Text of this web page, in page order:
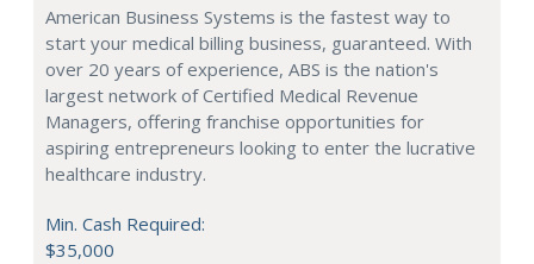
American Business Systems is the fastest way to
start your medical billing business, guaranteed. With
over 20 years of experience, ABS is the nation's
largest network of Certified Medical Revenue
Managers, offering franchise opportunities for
aspiring entrepreneurs looking to enter the lucrative
healthcare industry.
Min. Cash Required:
$35,000